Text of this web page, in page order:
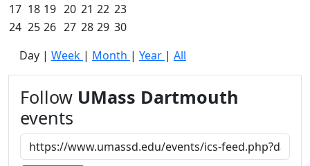
Graduating
Student List
UMass
Dartmouth
Conferencing &
Events Office
Off-campus
Organizations
& Community
17 18 19 20 21 22 23
24 25 26 27 28 29 30
Day | Week | Month | Year | All
Follow UMass Dartmouth
events